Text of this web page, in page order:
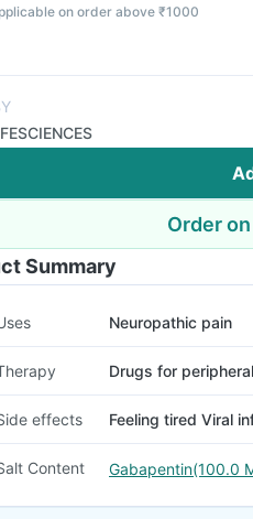
on order above ₹1000
Order
Summary
Neuropathic pain
Drugs for
effects Feeling tired Viral
Content Gabapentin(100.0